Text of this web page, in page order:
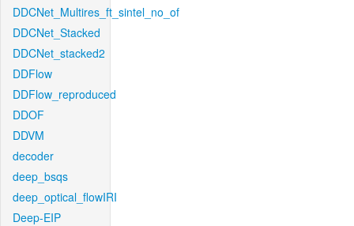
DDCNet_Multires_ft_sintel_no_of
DDCNet_Stacked
DDCNet_stacked2
DDFlow
DDFlow_reproduced
DDOF
DDVM
decoder
deep_bsqs
deep_optical_flowIRI
Deep-EIP